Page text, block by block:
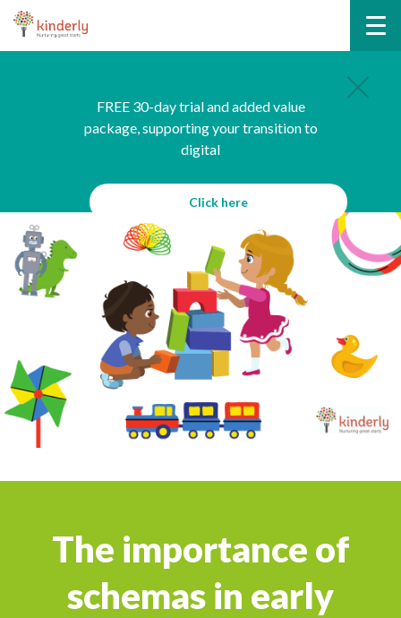
FREE 30-day trial and added value
package, supporting your transition to
digital
Click here
The importance of
schemas in early